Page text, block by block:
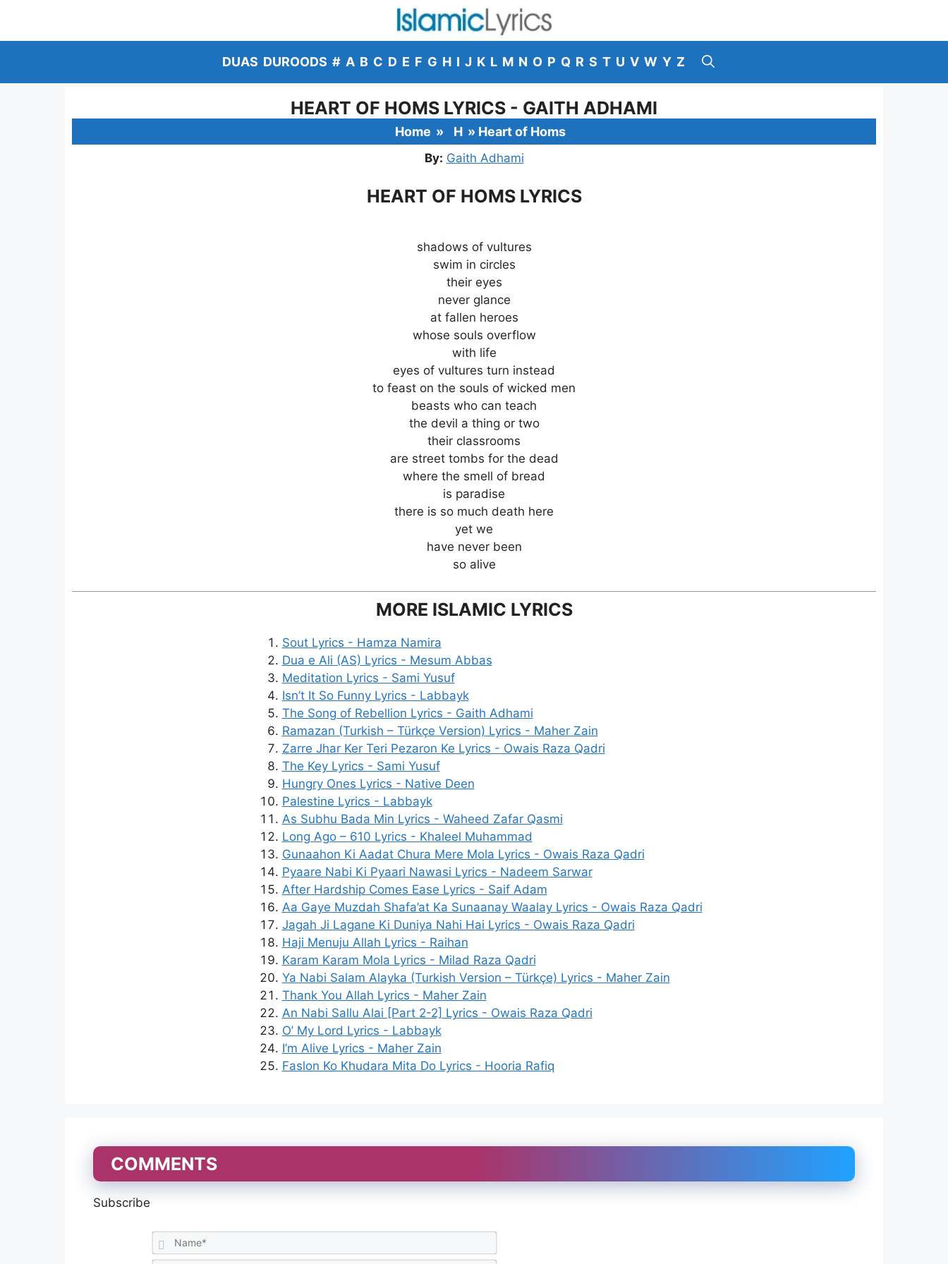
content
DUAS DUROODS # A B C D E F G H I J K L M N O P Q R S T U V W Y Z
HEART OF HOMS LYRICS - GAITH ADHAMI
Home » H » Heart of Homs
By: Gaith Adhami
HEART OF HOMS LYRICS
shadows of vultures
swim in circles
their eyes
never glance
at fallen heroes
whose souls overflow
with life
eyes of vultures turn instead
to feast on the souls of wicked men
beasts who can teach
the devil a thing or two
their classrooms
are street tombs for the dead
where the smell of bread
is paradise
there is so much death here
yet we
have never been
so alive
MORE ISLAMIC LYRICS
Sout Lyrics - Hamza Namira
Dua e Ali (AS) Lyrics - Mesum Abbas
Meditation Lyrics - Sami Yusuf
Isn’t It So Funny Lyrics - Labbayk
The Song of Rebellion Lyrics - Gaith Adhami
Ramazan (Turkish – Türkçe Version) Lyrics - Maher Zain
Zarre Jhar Ker Teri Pezaron Ke Lyrics - Owais Raza Qadri
The Key Lyrics - Sami Yusuf
Hungry Ones Lyrics - Native Deen
Palestine Lyrics - Labbayk
As Subhu Bada Min Lyrics - Waheed Zafar Qasmi
Long Ago – 610 Lyrics - Khaleel Muhammad
Gunaahon Ki Aadat Chura Mere Mola Lyrics - Owais Raza Qadri
Pyaare Nabi Ki Pyaari Nawasi Lyrics - Nadeem Sarwar
After Hardship Comes Ease Lyrics - Saif Adam
Aa Gaye Muzdah Shafa’at Ka Sunaanay Waalay Lyrics - Owais Raza Qadri
Jagah Ji Lagane Ki Duniya Nahi Hai Lyrics - Owais Raza Qadri
Haji Menuju Allah Lyrics - Raihan
Karam Karam Mola Lyrics - Milad Raza Qadri
Ya Nabi Salam Alayka (Turkish Version – Türkçe) Lyrics - Maher Zain
Thank You Allah Lyrics - Maher Zain
An Nabi Sallu Alai [Part 2-2] Lyrics - Owais Raza Qadri
O’ My Lord Lyrics - Labbayk
I’m Alive Lyrics - Maher Zain
Faslon Ko Khudara Mita Do Lyrics - Hooria Rafiq
COMMENTS
Subscribe
N
a